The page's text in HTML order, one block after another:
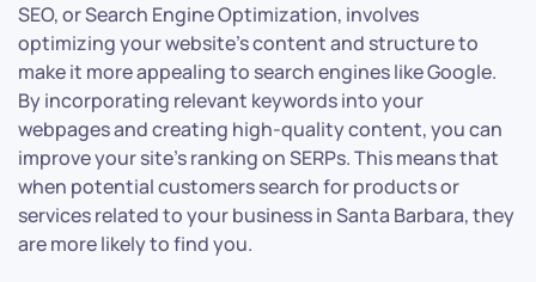
SEO, or Search Engine Optimization, involves
optimizing your website’s content and structure to
make it more appealing to search engines like Google.
By incorporating relevant keywords into your
webpages and creating high-quality content, you can
improve your site’s ranking on SERPs. This means that
when potential customers search for products or
services related to your business in Santa Barbara, they
are more likely to find you.